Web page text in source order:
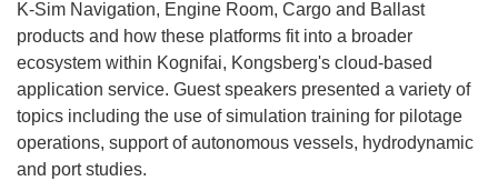
K-Sim Navigation, Engine Room, Cargo and Ballast
products and how these platforms fit into a broader
ecosystem within Kognifai, Kongsberg's cloud-based
application service. Guest speakers presented a variety of
topics including the use of simulation training for pilotage
operations, support of autonomous vessels, hydrodynamic
and port studies.